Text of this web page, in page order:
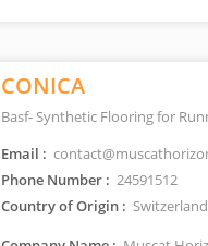
CONICA
Basf- Synthetic Flooring for
Email :
Phone Number : 24591512
Country of Origin : Switzerland